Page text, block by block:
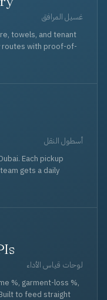
غسيل المرافق
towels, and tenant
routes with proof-of-
أسطول النقل
Each pickup
gets a daily
لوحات قياس الأداء
%, garment-loss %,
to feed straight